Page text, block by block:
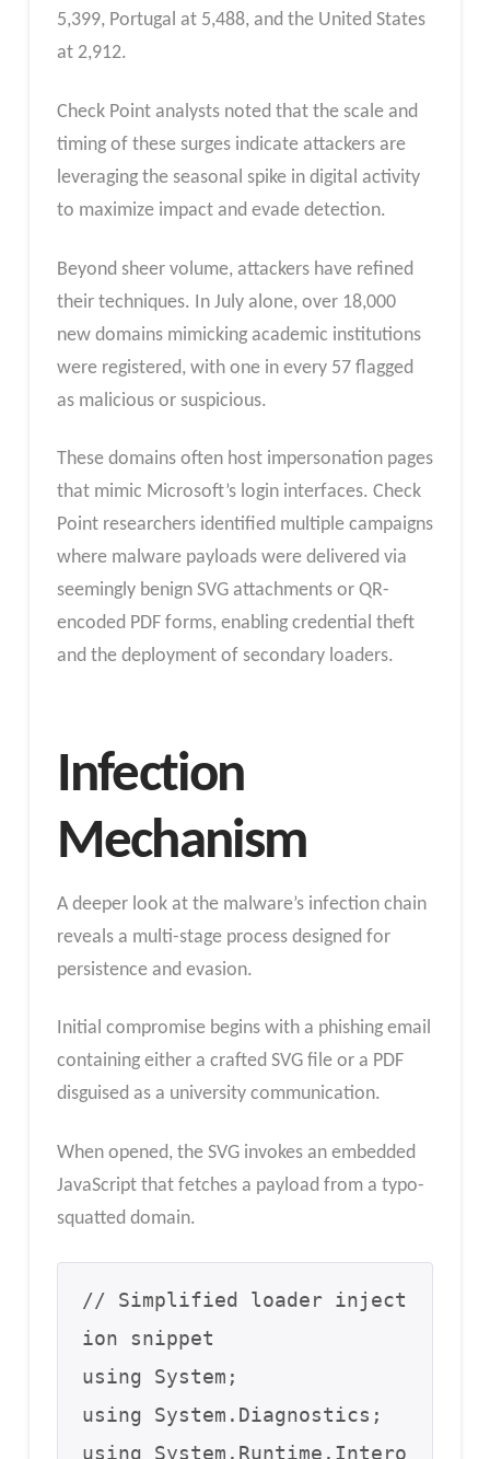
5,399, Portugal at 5,488, and the United States
at 2,912.
Check Point analysts noted that the scale and
timing of these surges indicate attackers are
leveraging the seasonal spike in digital activity
to maximize impact and evade detection.
Beyond sheer volume, attackers have refined
their techniques. In July alone, over 18,000
new domains mimicking academic institutions
were registered, with one in every 57 flagged
as malicious or suspicious.
These domains often host impersonation pages
that mimic Microsoft’s login interfaces. Check
Point researchers identified multiple campaigns
where malware payloads were delivered via
seemingly benign SVG attachments or QR-
encoded PDF forms, enabling credential theft
and the deployment of secondary loaders.
Infection
Mechanism
A deeper look at the malware’s infection chain
reveals a multi-stage process designed for
persistence and evasion.
Initial compromise begins with a phishing email
containing either a crafted SVG file or a PDF
disguised as a university communication.
When opened, the SVG invokes an embedded
JavaScript that fetches a payload from a typo-
squatted domain.
// Simplified loader inject
ion snippet
using System;
using System.Diagnostics;
using System.Runtime.Intero